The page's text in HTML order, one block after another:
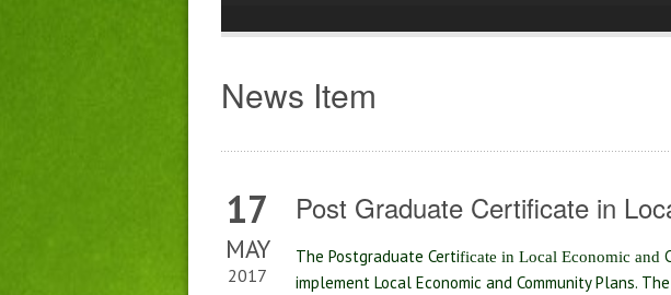
News Item
17
MAY
2017
Post Graduate Certificate in
The Postgraduate Certificate in Local Economic and
implement Local Economic and Community Plans.